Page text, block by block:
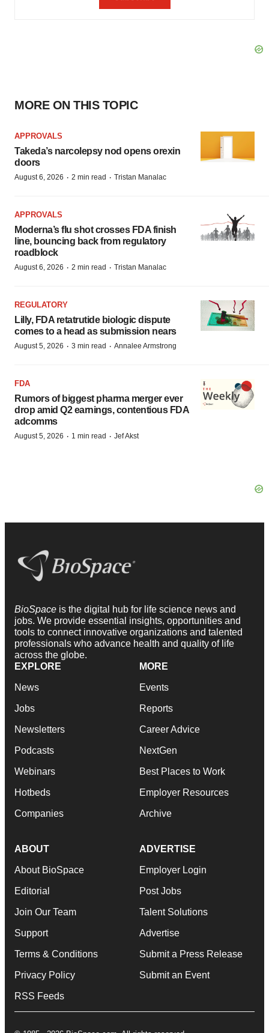
MORE ON THIS TOPIC
APPROVALS
Takeda’s narcolepsy nod opens orexin
doors
August 6, 2026 · 2 min read · Tristan Manalac
APPROVALS
Moderna’s flu shot crosses FDA finish
line, bouncing back from regulatory
roadblock
August 6, 2026 · 2 min read · Tristan Manalac
REGULATORY
Lilly, FDA retatrutide biologic dispute
comes to a head as submission nears
August 5, 2026 · 3 min read · Annalee Armstrong
FDA
Rumors of biggest pharma merger ever
drop amid Q2 earnings, contentious FDA
adcomms
August 5, 2026 · 1 min read · Jef Akst
BioSpace is the digital hub for life science news and
jobs. We provide essential insights, opportunities and
tools to connect innovative organizations and talented
professionals who advance health and quality of life
across the globe.
EXPLORE
News
Jobs
Newsletters
Podcasts
Webinars
Hotbeds
Companies
MORE
Events
Reports
Career Advice
NextGen
Best Places to Work
Employer Resources
Archive
ABOUT
About BioSpace
Editorial
Join Our Team
Support
Terms & Conditions
Privacy Policy
RSS Feeds
ADVERTISE
Employer Login
Post Jobs
Talent Solutions
Advertise
Submit a Press Release
Submit an Event